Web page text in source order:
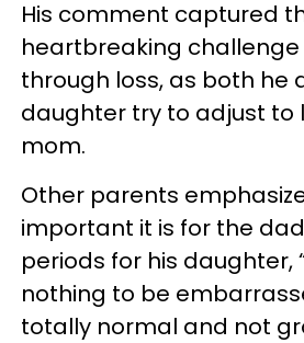
His comment captured
heartbreaking
through loss, as both he
daughter try to adjust to
mom.
Other parents
important it is for the
periods for his daughter,
nothing to be
totally normal and not